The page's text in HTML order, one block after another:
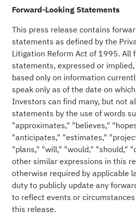
Forward-Looking Statements
This press release contains
statements as defined by the
Litigation Reform Act of 1995. All
statements, expressed or
based only on information
speak only as of the date on
Investors can find many, but not
statements by the use of words
"approximates," "believes,"
"anticipates," "estimates,"
"plans," "will," "would," "should,"
other similar expressions in this
otherwise required by applicable
duty to publicly update any
to reflect events or
this release.